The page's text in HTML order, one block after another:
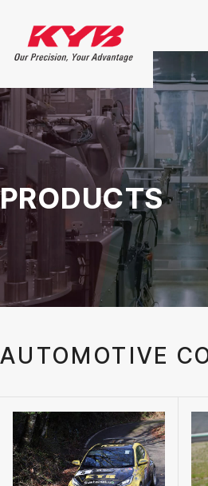
PRODUCTS
AUTOMOTIVE